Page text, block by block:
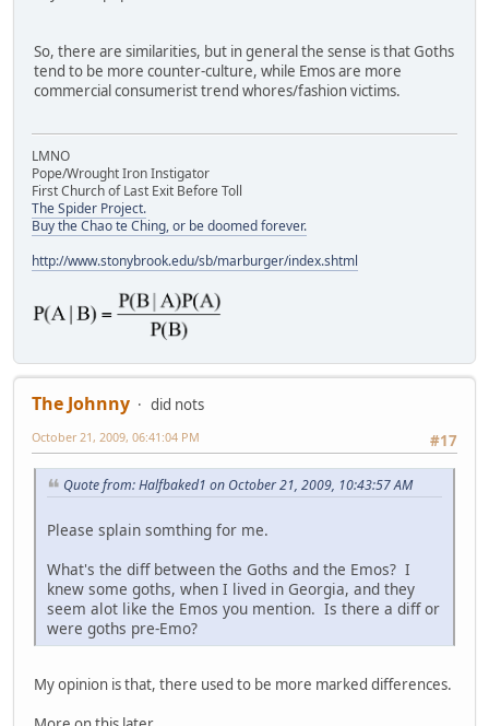
So, there are similarities, but in general the sense is that Goths
tend to be more counter-culture, while Emos are more
commercial consumerist trend whores/fashion victims.
LMNO
Pope/Wrought Iron Instigator
First Church of Last Exit Before Toll
The Spider Project.
Buy the Chao te Ching, or be doomed forever.
http://www.stonybrook.edu/sb/marburger/index.shtml
The Johnny
did nots
#17
October 21, 2009, 06:41:04 PM
Quote from: Halfbaked1 on October 21, 2009, 10:43:57 AM
Please splain somthing for me.
What's the diff between the Goths and the Emos? I
knew some goths, when I lived in Georgia, and they
seem alot like the Emos you mention. Is there a diff or
were goths pre-Emo?
My opinion is that, there used to be more marked differences.